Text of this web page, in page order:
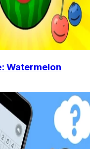
Watermelon